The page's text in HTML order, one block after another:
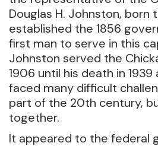
Douglas H. Johnston, born
established the 1856
first man to serve in this
Johnston served the
1906 until his death in 1939
faced many difficult
part of the 20th century,
together.
It appeared to the federal